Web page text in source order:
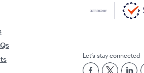
Let’s stay connected